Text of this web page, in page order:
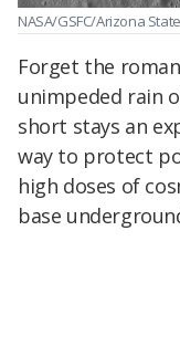
NASA/GSFC/Arizona
Forget the
unimpeded rain
short stays an
way to protect
high doses of
base